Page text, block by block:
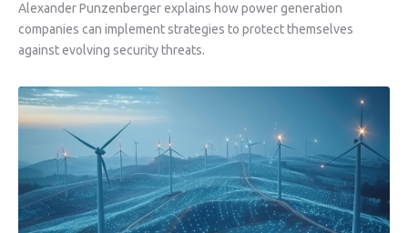
Alexander Punzenberger explains how power generation
companies can implement strategies to protect themselves
against evolving security threats.